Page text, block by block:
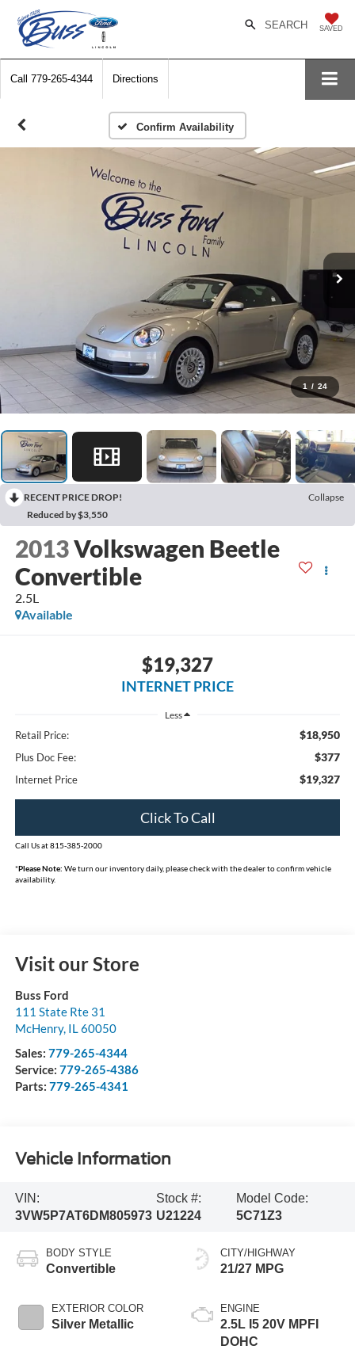
SAVED
SEARCH
Call 779-265-4344 Directions
Confirm Availability
1 / 24
RECENT PRICE DROP!
Collapse
Reduced by $3,550
2013Volkswagen Beetle
Convertible
2.5L
Available
$19,327
INTERNET PRICE
Less
Retail Price: $18,950
Plus Doc Fee: $377
Internet Price $19,327
Click To Call
Call Us at 815-385-2000
*Please Note: We turn our inventory daily, please check with the dealer to confirm vehicle
availability.
Visit our Store
Buss Ford
111 State Rte 31
McHenry, IL60050
Sales: 779-265-4344
Service: 779-265-4386
Parts: 779-265-4341
Vehicle Information
VIN:
3VW5P7AT6DM805973
Stock #:
U21224
Model Code:
5C71Z3
BODY STYLE
Convertible
EXTERIOR COLOR
Silver Metallic
CITY/HIGHWAY
21/27 MPG
ENGINE
2.5L I5 20V MPFI
DOHC